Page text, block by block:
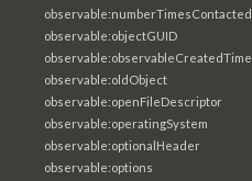
observable:numberTimesContacted
observable:objectGUID
observable:observableCreatedTime
observable:oldObject
observable:openFileDescriptor
observable:operatingSystem
observable:optionalHeader
observable:options